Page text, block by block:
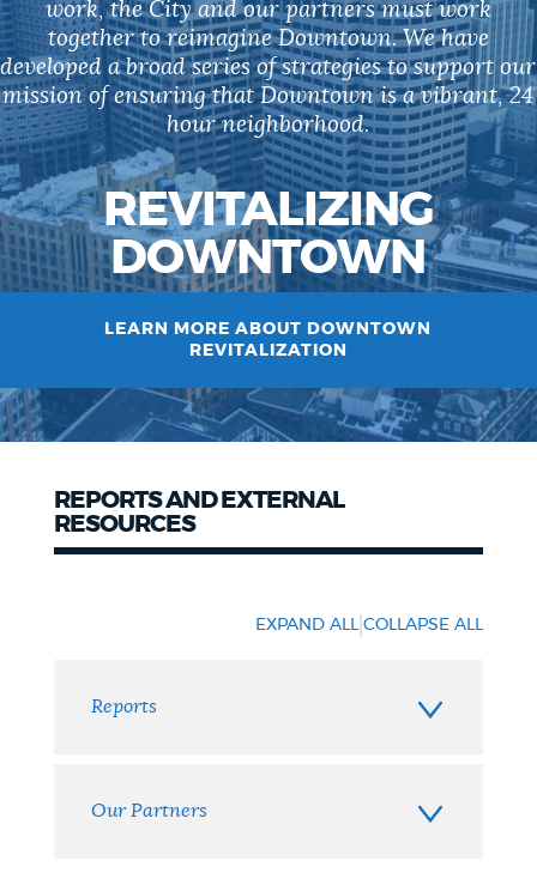
work, the City and our partners must work
together to reimagine Downtown. We have
developed a broad series of strategies to support our
mission of ensuring that Downtown is a vibrant, 24
hour neighborhood.
REVITALIZING
DOWNTOWN
LEARN MORE ABOUT DOWNTOWN
REVITALIZATION
REPORTS AND EXTERNAL
RESOURCES
EXPAND ALL |COLLAPSE ALL
Reports
Our Partners